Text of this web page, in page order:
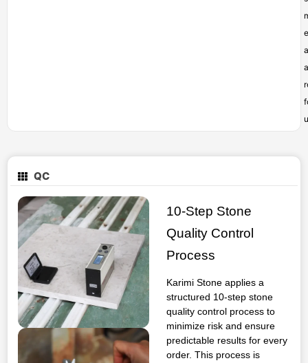
QC
10-Step Stone
Quality Control
Process
Karimi Stone applies a
structured 10-step stone
quality control process to
minimize risk and ensure
predictable results for every
order. This process is